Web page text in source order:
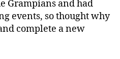
Grampians and had
events, so thought why
complete a new